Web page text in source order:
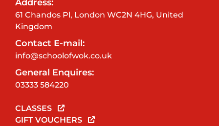
Address:
61 Chandos Pl, London WC2N 4HG, United
Kingdom
Contact E-mail:
info@schoolofwok.co.uk
General Enquires:
03333 584220
CLASSES
GIFT VOUCHERS